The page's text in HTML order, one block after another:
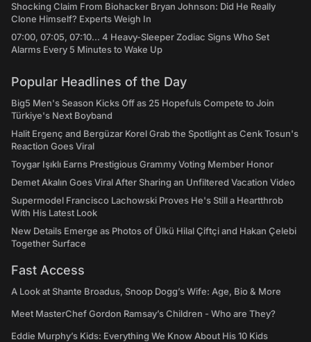
Shocking Claim From Biohacker Bryan Johnson: Did He Really
Clone Himself? Experts Weigh In
07:00, 07:05, 07:10... 4 Heavy-Sleeper Zodiac Signs Who Set
Alarms Every 5 Minutes to Wake Up
Popular Headlines of the Day
Big5 Men's Season Kicks Off as 25 Hopefuls Compete to Join
Türkiye's Next Boyband
Halit Ergenç and Bergüzar Korel Grab the Spotlight as Cenk Tosun's
Reaction Goes Viral
Toygar Işıklı Earns Prestigious Grammy Voting Member Honor
Demet Akalın Goes Viral After Sharing an Unfiltered Vacation Video
Supermodel Francisco Lachowski Proves He's Still a Heartthrob
With His Latest Look
New Details Emerge as Photos of Ülkü Hilal Çiftçi and Hakan Çelebi
Together Surface
Fast Access
A Look at Shante Broadus, Snoop Dogg’s Wife: Age, Bio & More
Meet MasterChef Gordon Ramsay’s Children - Who are They?
Eddie Murphy’s Kids: Everything We Know About His 10 Kids